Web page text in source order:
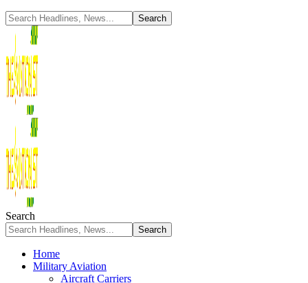
Search
Home
Military Aviation
Aircraft Carriers